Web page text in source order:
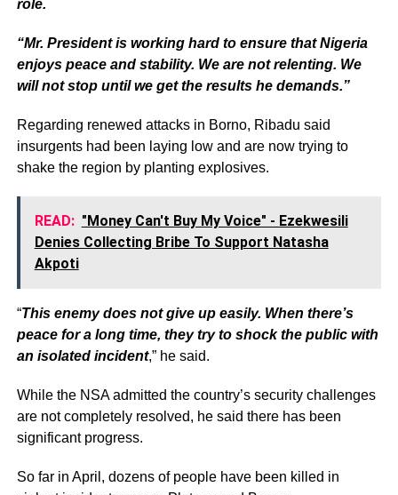
role.
“Mr. President is working hard to ensure that Nigeria
enjoys peace and stability. We are not relenting. We
will not stop until we get the results he demands.”
Regarding renewed attacks in Borno, Ribadu said
insurgents had been laying low and are now trying to
shake the region by planting explosives.
READ: "Money Can't Buy My Voice" - Ezekwesili
Denies Collecting Bribe To Support Natasha
Akpoti
“This enemy does not give up easily. When there’s
peace for a long time, they try to shock the public with
an isolated incident,” he said.
While the NSA admitted the country’s security challenges
are not completely resolved, he said there has been
significant progress.
So far in April, dozens of people have been killed in